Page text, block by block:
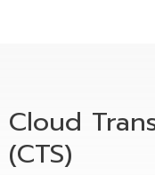
Cloud
(CTS)